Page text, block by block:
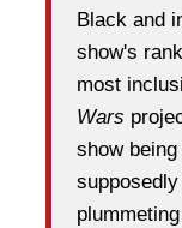
Black and
show's
most
Wars
show